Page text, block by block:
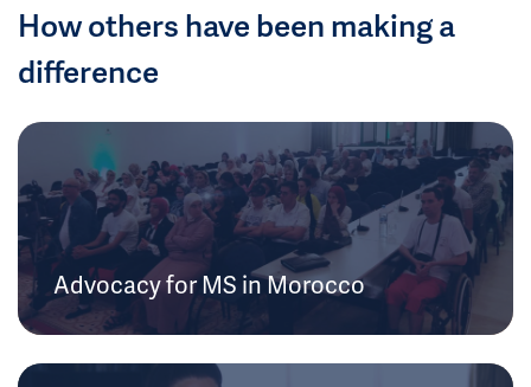
How others have been making a
difference
Advocacy for MS in Morocco